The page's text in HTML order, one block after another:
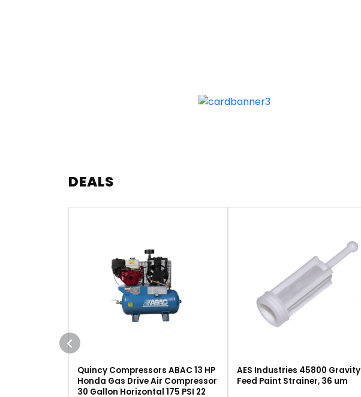
DEALS
Quincy Compressors ABAC 13 HP
Honda Gas Drive Air Compressor
30 Gallon Horizontal 175 PSI 22
AES Industries 45800 Gravity
Feed Paint Strainer, 36 um